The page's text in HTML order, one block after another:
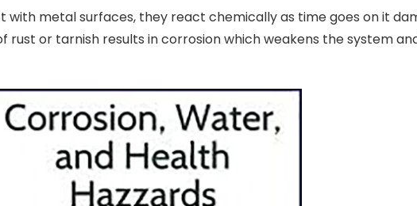
with metal surfaces, they react chemically as time goes on it
rust or tarnish results in corrosion which weakens the system